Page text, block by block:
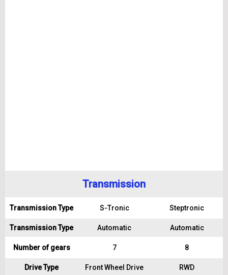
Transmission
Transmission Type S-Tronic Steptronic
Transmission Type Automatic Automatic
Number of gears 7 8
Drive Type Front Wheel Drive RWD